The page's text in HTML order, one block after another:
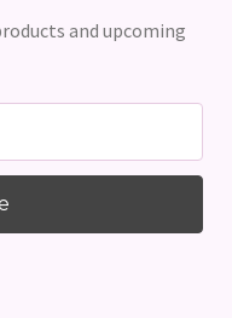
and upcoming